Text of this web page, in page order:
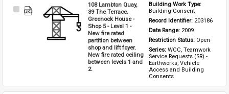
Select
108 Lambton Quay,
39 The Terrace.
Greenock House -
Shop 5 - Level 1 -
New fire rated
partition between
shop and lift foyer.
New fire rated ceiling
between levels 1 and
2.
Building Consent
Record Identifier: 203186
Date Range: 2009
Restriction Status: Open
Series: WCC, Teamwork
Service Requests (SR) -
Earthworks, Vehicle
Access and Building
Consents